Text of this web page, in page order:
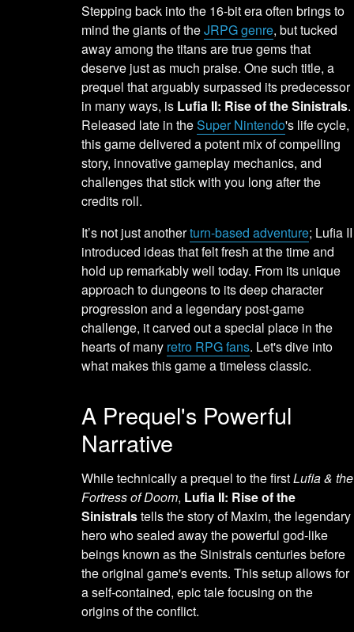
Stepping back into the 16-bit era often brings to
mind the giants of theJRPG genre, but tucked
away among the titans are true gems that
deserve just as much praise. One such title, a
prequel that arguably surpassed its predecessor
in many ways, is Lufia II: Rise of the Sinistrals.
Released late in theSuper Nintendo's life cycle,
this game delivered a potent mix of compelling
story, innovative gameplay mechanics, and
challenges that stick with you long after the
credits roll.
It’s not just anotherturn-based adventure; Lufia II
introduced ideas that felt fresh at the time and
hold up remarkably well today. From its unique
approach to dungeons to its deep character
progression and a legendary post-game
challenge, it carved out a special place in the
hearts of many retro RPG fans. Let's dive into
what makes this game a timeless classic.
A Prequel's Powerful
Narrative
While technically a prequel to the firstLufia & the
Fortress of Doom, Lufia II: Rise of the
Sinistralstells the story of Maxim, the legendary
hero who sealed away the powerful god-like
beings known as the Sinistrals centuries before
the original game's events. This setup allows for
a self-contained, epic tale focusing on the
origins of the conflict.